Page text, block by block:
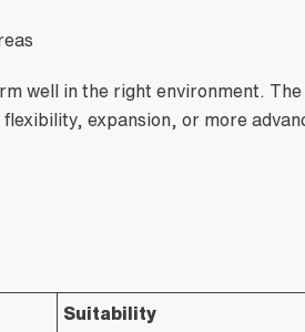
well in the right environment.
expansion, or more
Suitability